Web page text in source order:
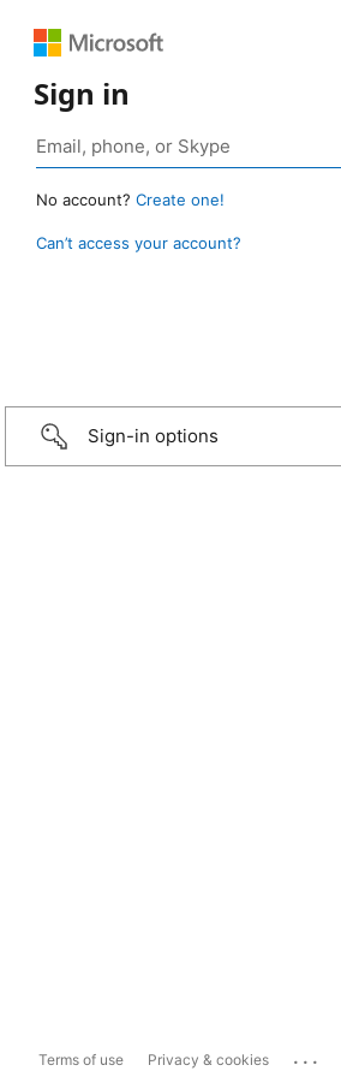
Sign in
No account? Create one!
Can’t access your account?
Sign-in options
Terms of use Privacy & cookies ...